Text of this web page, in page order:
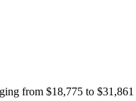
from $18,775 to $31,861